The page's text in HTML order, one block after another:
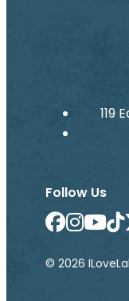
119
Follow Us
© 2026